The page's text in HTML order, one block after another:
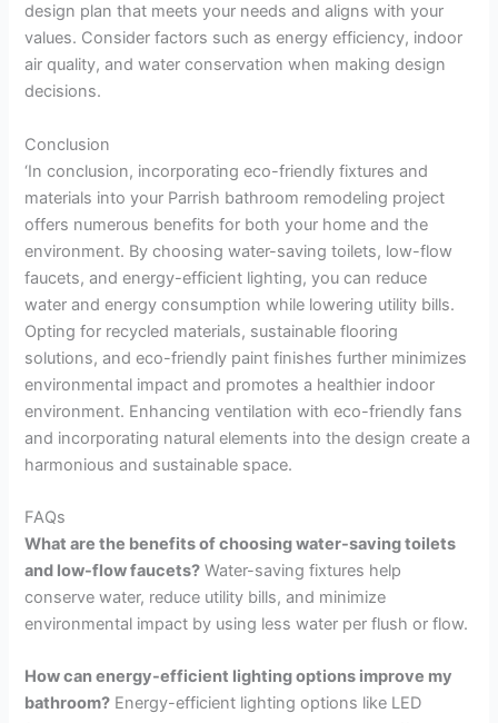
design plan that meets your needs and aligns with your
values. Consider factors such as energy efficiency, indoor
air quality, and water conservation when making design
decisions.
Conclusion
‘In conclusion, incorporating eco-friendly fixtures and
materials into your Parrish bathroom remodeling project
offers numerous benefits for both your home and the
environment. By choosing water-saving toilets, low-flow
faucets, and energy-efficient lighting, you can reduce
water and energy consumption while lowering utility bills.
Opting for recycled materials, sustainable flooring
solutions, and eco-friendly paint finishes further minimizes
environmental impact and promotes a healthier indoor
environment. Enhancing ventilation with eco-friendly fans
and incorporating natural elements into the design create a
harmonious and sustainable space.
FAQs
What are the benefits of choosing water-saving toilets
and low-flow faucets? Water-saving fixtures help
conserve water, reduce utility bills, and minimize
environmental impact by using less water per flush or flow.
How can energy-efficient lighting options improve my
bathroom? Energy-efficient lighting options like LED